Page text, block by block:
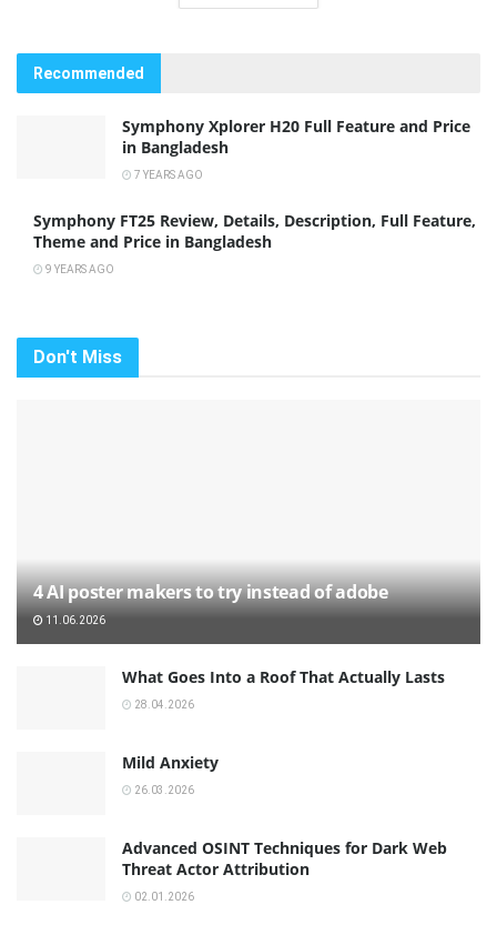
Recommended
Symphony Xplorer H20 Full Feature and Price
in Bangladesh
7 YEARS AGO
Symphony FT25 Review, Details, Description, Full Feature,
Theme and Price in Bangladesh
9 YEARS AGO
Don't Miss
4 AI poster makers to try instead of adobe
11.06.2026
What Goes Into a Roof That Actually Lasts
28.04.2026
Mild Anxiety
26.03.2026
Advanced OSINT Techniques for Dark Web
Threat Actor Attribution
02.01.2026